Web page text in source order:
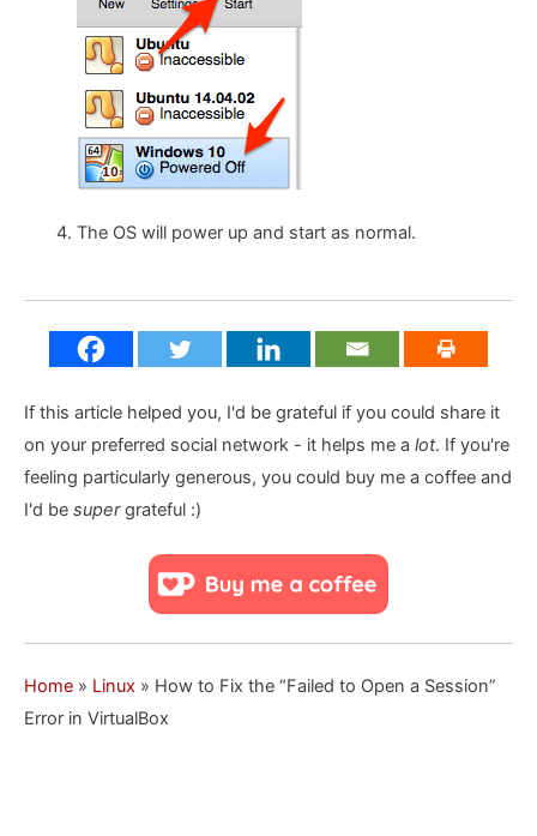
The OS will power up and start as normal.
If this article helped you, I'd be grateful if you could share it
on your preferred social network - it helps me a lot. If you're
feeling particularly generous, you could buy me a coffee and
I'd be supergrateful :)
Home » Linux » How to Fix the “Failed to Open a Session”
Error in VirtualBox